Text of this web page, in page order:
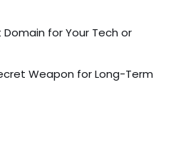
for Your Tech or
Weapon for Long-Term